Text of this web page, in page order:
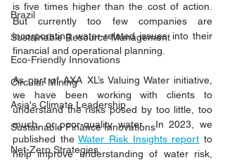
Brazil
Sustainable Resource Management
Eco-Friendly Innovations
Circular Mining
Asia's Climate Leadership
Sustainable Finance Innovations
Net-Zero Strategies
is five times higher than the cost of action.
But currently too few companies are
incorporating water-related issues into their
financial and operational planning.
As part of AXA XL’s Valuing Water initiative,
we have been working with clients to
understand the risks posed by too little, too
much, or poor-quality water.  In 2023, we
published the Water Risk Insights report to
help improve understanding of water risk,